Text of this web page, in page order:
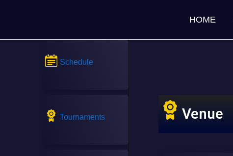
HOME
Schedule
Tournaments Venue